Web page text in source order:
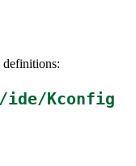
definitions:
Kconfig